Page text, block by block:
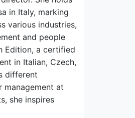
in Italy, marking
various industries,
and people
Edition, a certified
in Italian, Czech,
different
management at
she inspires